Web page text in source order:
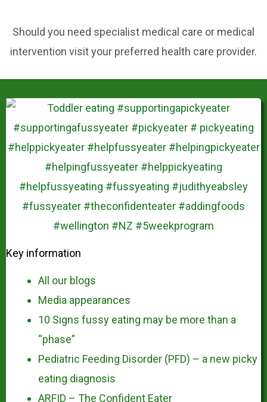
Should you need specialist medical care or medical
intervention visit your preferred health care provider.
Key information
All our blogs
Media appearances
10 Signs fussy eating may be more than a
“phase”
Pediatric Feeding Disorder (PFD) – a new picky
eating diagnosis
ARFID – The Confident Eater